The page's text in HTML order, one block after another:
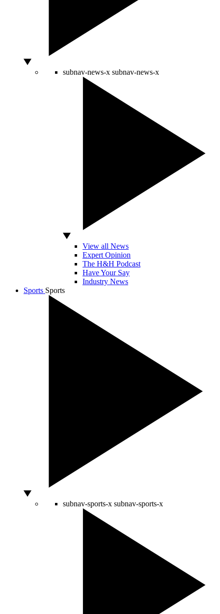
subnav-news-x subnav-news-x
View all News
Expert Opinion
The H&H Podcast
Have Your Say
Industry News
Sports Sports
subnav-sports-x subnav-sports-x